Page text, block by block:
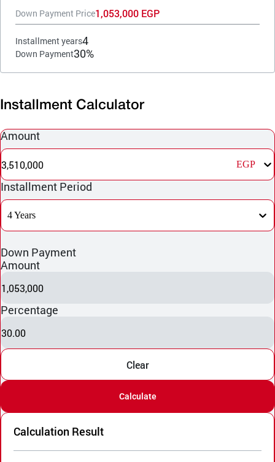
Down Payment Price1,053,000 EGP
Installment years4
Down Payment30%
Installment Calculator
Amount
3,510,000 EGP
Installment Period
4 Years
Down Payment
Amount
1,053,000
Percentage
30.00
Clear
Calculate
Calculation Result